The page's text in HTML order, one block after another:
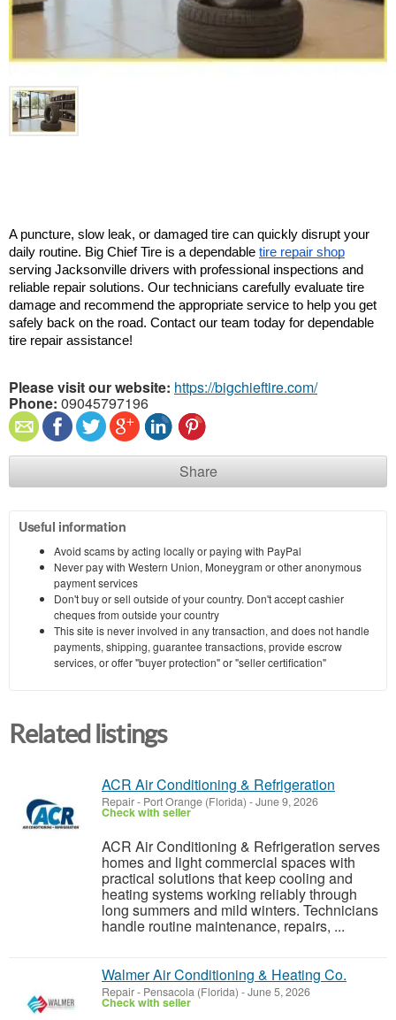
A puncture, slow leak, or damaged tire can quickly disrupt your
daily routine. Big Chief Tire is a dependable tire repair shop
serving Jacksonville drivers with professional inspections and
reliable repair solutions. Our technicians carefully evaluate tire
damage and recommend the appropriate service to help you get
safely back on the road. Contact our team today for dependable
tire repair assistance!
Please visit our website: https://bigchieftire.com/
Phone: 09045797196
Share
Useful information
Avoid scams by acting locally or paying with PayPal
Never pay with Western Union, Moneygram or other anonymous
payment services
Don't buy or sell outside of your country. Don't accept cashier
cheques from outside your country
This site is never involved in any transaction, and does not handle
payments, shipping, guarantee transactions, provide escrow
services, or offer "buyer protection" or "seller certification"
Related listings
ACR Air Conditioning & Refrigeration
Repair- Port Orange (Florida) -June 9, 2026
Check with seller
ACR Air Conditioning & Refrigeration serves
homes and light commercial spaces with
practical solutions that keep cooling and
heating systems working reliably through
long summers and mild winters. Technicians
handle routine maintenance, repairs, ...
Walmer Air Conditioning & Heating Co.
Repair- Pensacola (Florida) -June 5, 2026
Check with seller